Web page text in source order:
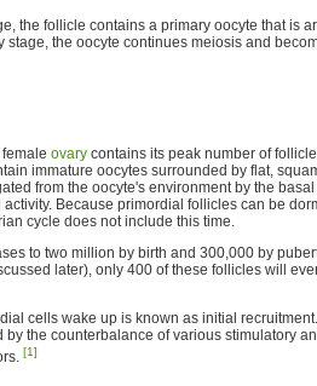
the follicle contains a primary oocyte that is
stage, the oocyte continues meiosis and
ovary contains its peak number of
immature oocytes surrounded by flat,
from the oocyte's environment by the
Because primordial follicles can be
cycle does not include this time.
to two million by birth and 300,000 by
later), only 400 of these follicles will
cells wake up is known as initial
by the counterbalance of various stimulatory
[1]